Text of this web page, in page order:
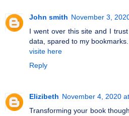
John smith November 3,
I went over this site and I
data, spared to my bookmarks.
visite here
Reply
Elizibeth November 4, 2020
Transforming your book